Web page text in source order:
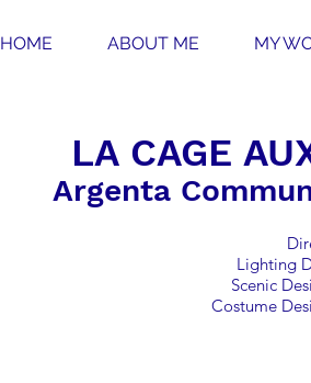
HOME ABOUT ME MY
LA CAGE
Argenta
Lighting
Scenic
Costume